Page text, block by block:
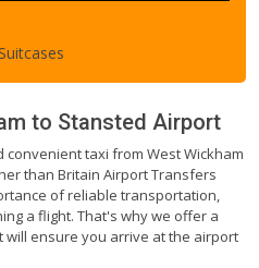
to Stansted Airport
taxi from West Wickham
than Britain Airport Transfers
of reliable transportation,
a flight. That's why we offer a
ensure you arrive at the airport